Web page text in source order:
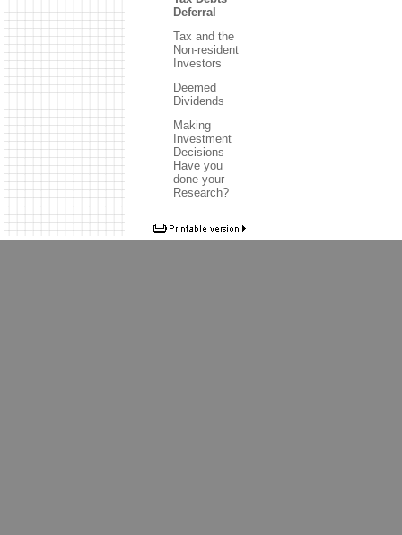
Deferral
Tax and the
Non-resident
Investors
Deemed
Dividends
Making
Investment
Decisions –
Have you
done your
Research?